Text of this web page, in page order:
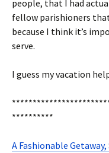
people, that I had
fellow parishioners
because I think it’s
serve.
I guess my vacation
**********
A Fashionable